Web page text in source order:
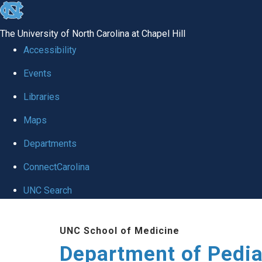
skip
the
utility
The University of North Carolina at Chapel Hill
Accessibility
Events
Libraries
Maps
Departments
ConnectCarolina
UNC Search
UNC School of Medicine
Department of